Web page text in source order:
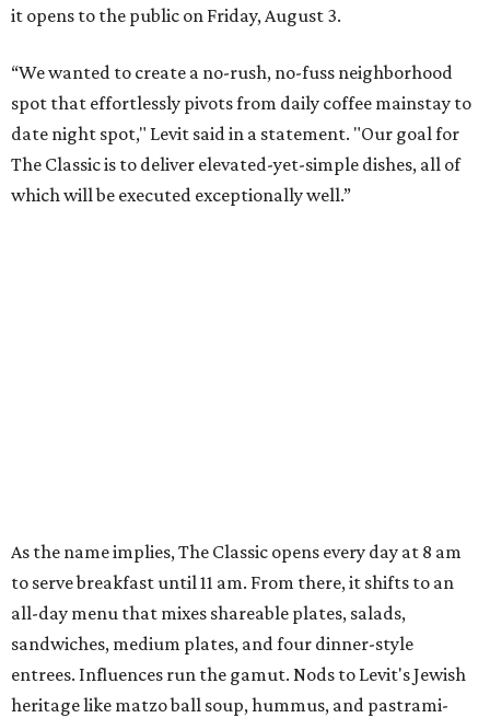
it opens to the public on Friday, August 3.
“We wanted to create a no-rush, no-fuss neighborhood
spot that effortlessly pivots from daily coffee mainstay to
date night spot," Levit said in a statement. "Our goal for
The Classic is to deliver elevated-yet-simple dishes, all of
which will be executed exceptionally well.”
As the name implies, The Classic opens every day at 8 am
to serve breakfast until 11 am. From there, it shifts to an
all-day menu that mixes shareable plates, salads,
sandwiches, medium plates, and four dinner-style
entrees. Influences run the gamut. Nods to Levit's Jewish
heritage like matzo ball soup, hummus, and pastrami-